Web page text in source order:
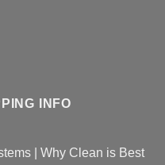
INFO
| Why Clean is Best